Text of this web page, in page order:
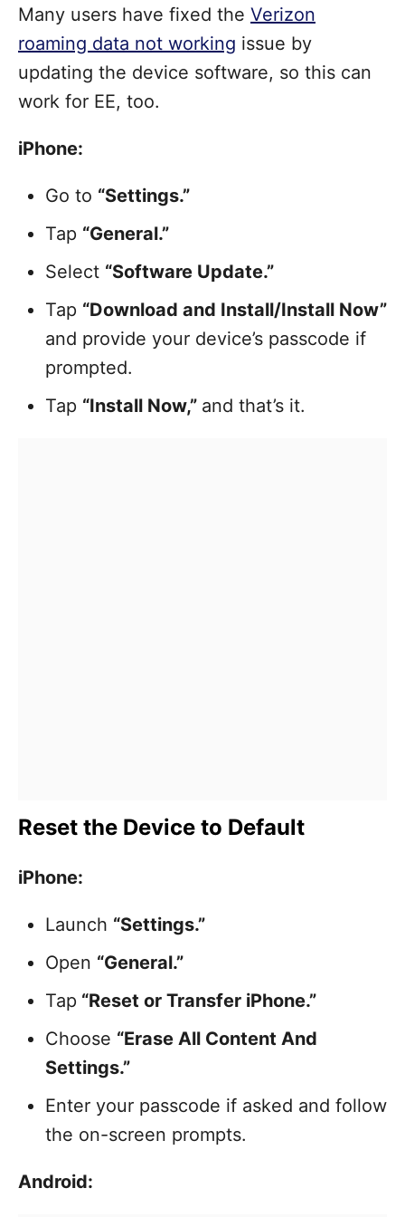
Many users have fixed the Verizon
roaming data not working issue by
updating the device software, so this can
work for EE, too.
iPhone:
Go to “Settings.”
Tap “General.”
Select “Software Update.”
Tap “Download and Install/Install Now”
and provide your device’s passcode if
prompted.
Tap “Install Now,” and that’s it.
Reset the Device to Default
iPhone:
Launch “Settings.”
Open “General.”
Tap “Reset or Transfer iPhone.”
Choose “Erase All Content And
Settings.”
Enter your passcode if asked and follow
the on-screen prompts.
Android: